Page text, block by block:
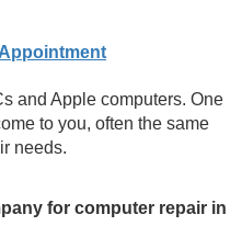
and Apple computers. One
to you, often the same
needs.
for computer repair in